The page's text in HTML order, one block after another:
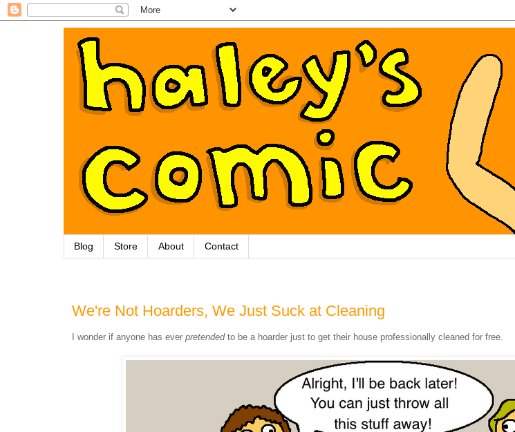
Blog Store About Contact
We're Not Hoarders, We Just Suck at Cleaning
I wonder if anyone has ever pretendedto be a hoarder just to get their house professionally cleaned for free.